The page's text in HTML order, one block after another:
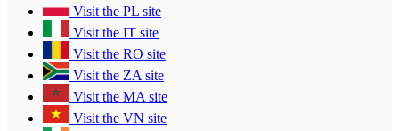
Visit the PL site
Visit the IT site
Visit the RO site
Visit the ZA site
Visit the MA site
Visit the VN site